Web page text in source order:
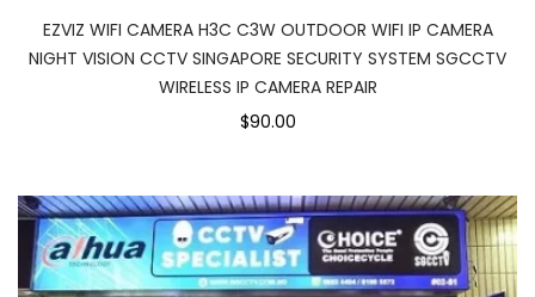
EZVIZ WIFI CAMERA H3C C3W OUTDOOR WIFI IP CAMERA
NIGHT VISION CCTV SINGAPORE SECURITY SYSTEM SGCCTV
WIRELESS IP CAMERA REPAIR
$90.00